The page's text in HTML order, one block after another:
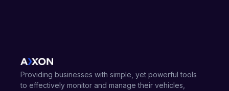
Providing businesses with simple, yet powerful tools
to effectively monitor and manage their vehicles,